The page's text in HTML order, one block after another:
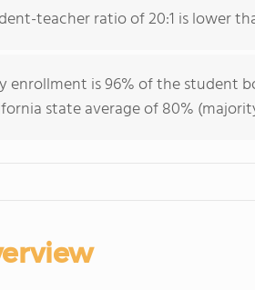
teacher ratio of 20:1 is lower
enrollment is 96% of the student
state average of 80%